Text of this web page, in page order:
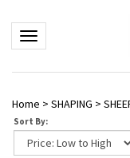
Toggle navigation
Home > SHAPING >
Sort By: